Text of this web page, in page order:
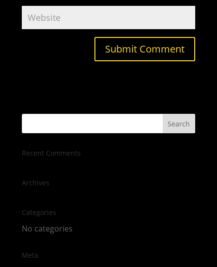
Recent Comments
Archives
Categories
No categories
Meta